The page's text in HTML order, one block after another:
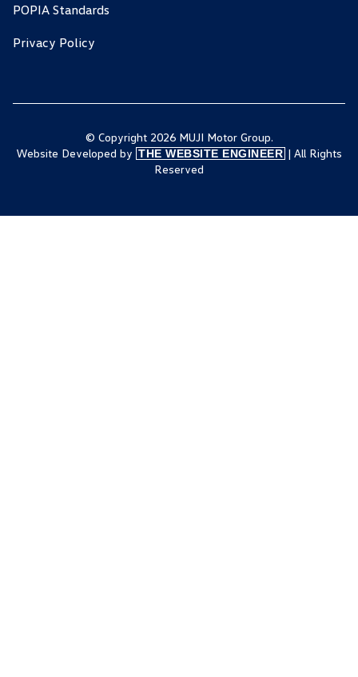
POPIA Standards
Privacy Policy
© Copyright 2026 MUJI Motor Group.
Website Developed by THE WEBSITE ENGINEER | All Rights
Reserved